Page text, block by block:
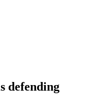
defending